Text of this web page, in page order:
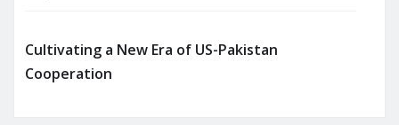
Cultivating a New Era of US-Pakistan
Cooperation